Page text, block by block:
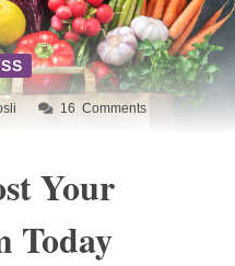
16 Comments
Your
Today